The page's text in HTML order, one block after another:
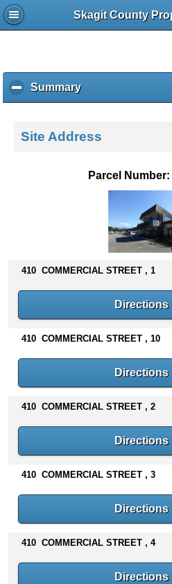
Skagit County
Summaryc
l
k
s
n
t
Site Address
Parcel Number:
410 COMMERCIAL STREET , 1
Directions
410 COMMERCIAL STREET , 10
Directions
410 COMMERCIAL STREET , 2
Directions
410 COMMERCIAL STREET , 3
Directions
410 COMMERCIAL STREET , 4
Directions